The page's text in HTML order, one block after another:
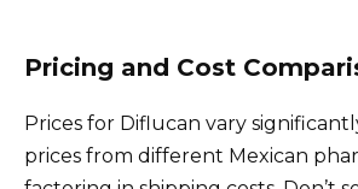
Pricing and Cost
Prices for Diflucan vary
prices from different Mexican